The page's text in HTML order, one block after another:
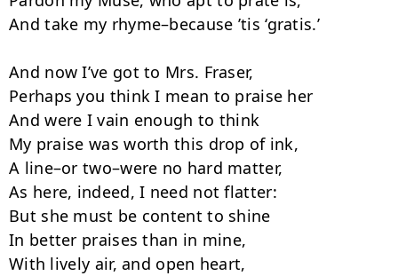
And take my rhyme–because ’tis ‘gratis.’
And now I’ve got to Mrs. Fraser,
Perhaps you think I mean to praise her­
And were I vain enough to think
My praise was worth this drop of ink,
A line–or two–were no hard matter,
As here, indeed, I need not flatter:
But she must be content to shine
In better praises than in mine,
With lively air, and open heart,